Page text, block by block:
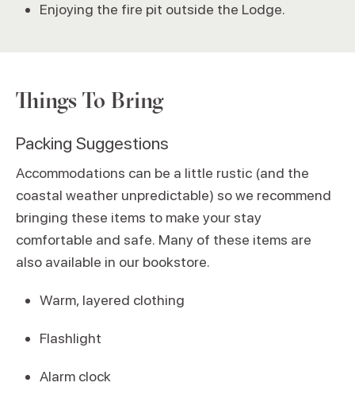
Enjoying the fire pit outside the Lodge.
Things To Bring
Packing Suggestions
Accommodations can be a little rustic (and the
coastal weather unpredictable) so we recommend
bringing these items to make your stay
comfortable and safe. Many of these items are
also available in our bookstore.
Warm, layered clothing
Flashlight
Alarm clock